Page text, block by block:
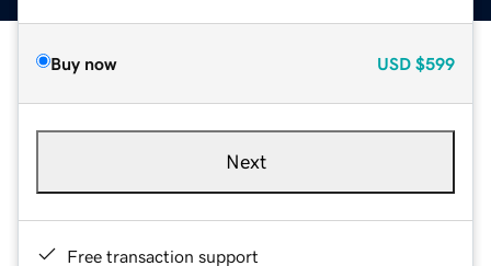
Buy now USD $599
Next
Free transaction support